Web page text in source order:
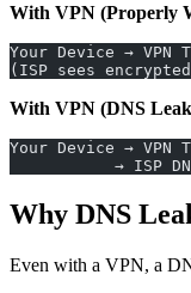
With VPN (Properly
Your Device → VPN
(ISP sees
With VPN (DNS
Your Device →
→ ISP
Why DNS
Even with a VPN, a